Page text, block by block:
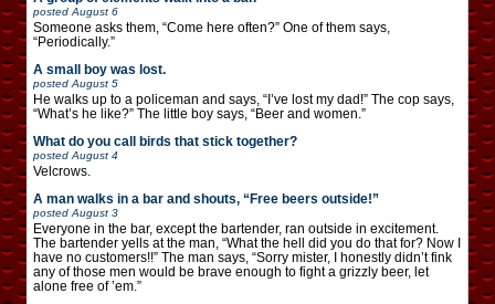
posted August 6
Someone asks them, “Come here often?” One of them says,
“Periodically.”
A small boy was lost.
posted August 5
He walks up to a policeman and says, “I’ve lost my dad!” The cop says,
“What’s he like?” The little boy says, “Beer and women.”
What do you call birds that stick together?
posted August 4
Velcrows.
A man walks in a bar and shouts, “Free beers outside!”
posted August 3
Everyone in the bar, except the bartender, ran outside in excitement.
The bartender yells at the man, “What the hell did you do that for? Now I
have no customers!!” The man says, “Sorry mister, I honestly didn’t fink
any of those men would be brave enough to fight a grizzly beer, let
alone free of ’em.”